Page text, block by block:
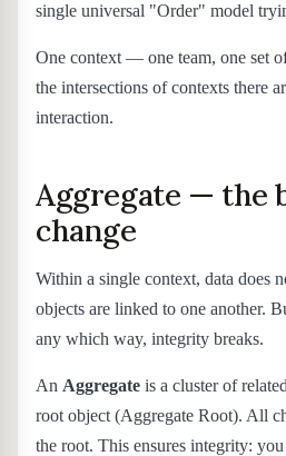
single universal "Order" model
One context — one team, one set
the intersections of contexts there
interaction.
Aggregate — the
change
Within a single context, data does
objects are linked to one another.
any which way, integrity breaks.
An Aggregate is a cluster of
root object (Aggregate Root). All
the root. This ensures integrity: